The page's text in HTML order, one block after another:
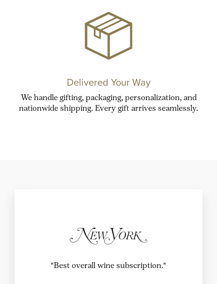
Delivered Your Way
We handle gifting, packaging, personalization, and
nationwide shipping. Every gift arrives seamlessly.
enjoy learning about wine just as much as they